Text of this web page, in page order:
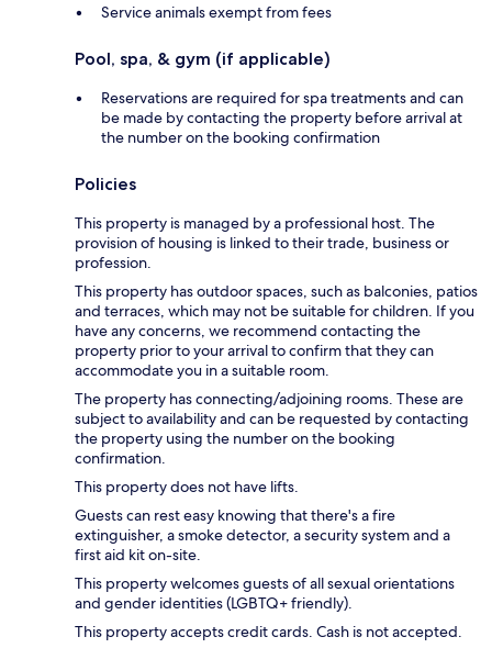
Service animals exempt from fees
Pool, spa, & gym (if applicable)
Reservations are required for spa treatments and can
be made by contacting the property before arrival at
the number on the booking confirmation
Policies
This property is managed by a professional host. The
provision of housing is linked to their trade, business or
profession.
This property has outdoor spaces, such as balconies, patios
and terraces, which may not be suitable for children. If you
have any concerns, we recommend contacting the
property prior to your arrival to confirm that they can
accommodate you in a suitable room.
The property has connecting/adjoining rooms. These are
subject to availability and can be requested by contacting
the property using the number on the booking
confirmation.
This property does not have lifts.
Guests can rest easy knowing that there's a fire
extinguisher, a smoke detector, a security system and a
first aid kit on-site.
This property welcomes guests of all sexual orientations
and gender identities (LGBTQ+ friendly).
This property accepts credit cards. Cash is not accepted.